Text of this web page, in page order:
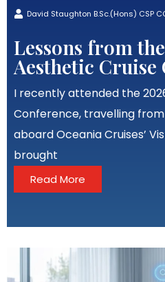
David Staughton B.Sc.(Hons) CSP
Lessons from
Aesthetic Cruise
I recently attended the
Conference, travelling
aboard Oceania Cruises’
brought
Read More